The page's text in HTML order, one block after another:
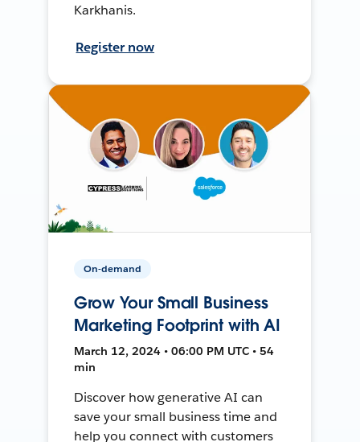
Karkhanis.
Register now
On-demand
Grow Your Small Business
Marketing Footprint with AI
March 12, 2024 • 06:00 PM UTC • 54
min
Discover how generative AI can
save your small business time and
help you connect with customers